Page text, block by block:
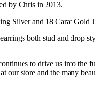
by Chris in 2013.
Silver and 18 Carat Gold
both stud and drop
to drive us into
our store and the many